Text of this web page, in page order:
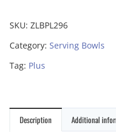
SKU: ZLBPL296
Category: Serving Bowls
Tag: Plus
Description Additional